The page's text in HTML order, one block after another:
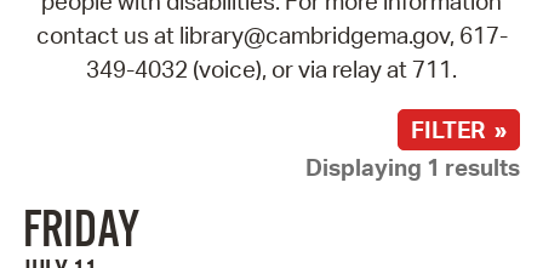
contact us at library@cambridgema.gov, 617-
349-4032 (voice), or via relay at 711.
FILTER »
Displaying 1 results
FRIDAY